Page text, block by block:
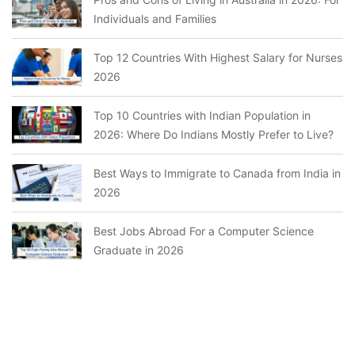
Individuals and Families
Top 12 Countries With Highest Salary for Nurses
2026
Top 10 Countries with Indian Population in
2026: Where Do Indians Mostly Prefer to Live?
Best Ways to Immigrate to Canada from India in
2026
Best Jobs Abroad For a Computer Science
Graduate in 2026